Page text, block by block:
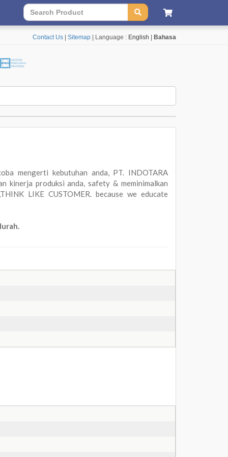
Contact Us Sitemap | Language : English Bahasa
mengerti kebutuhan anda, PT. INDOTARA
kinerja produksi anda, safety & meminimalkan
LIKE CUSTOMER. because we educate